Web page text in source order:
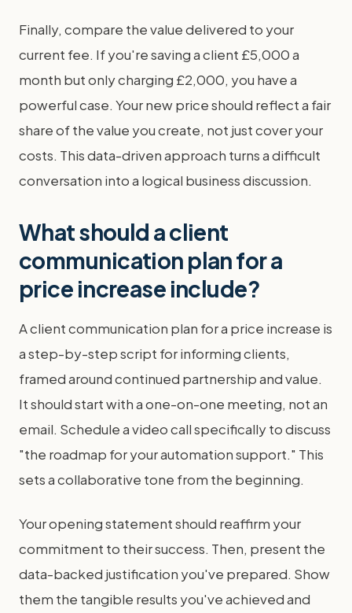
Finally, compare the value delivered to your
current fee. If you're saving a client £5,000 a
month but only charging £2,000, you have a
powerful case. Your new price should reflect a fair
share of the value you create, not just cover your
costs. This data-driven approach turns a difficult
conversation into a logical business discussion.
What should a client
communication plan for a
price increase include?
A client communication plan for a price increase is
a step-by-step script for informing clients,
framed around continued partnership and value.
It should start with a one-on-one meeting, not an
email. Schedule a video call specifically to discuss
"the roadmap for your automation support." This
sets a collaborative tone from the beginning.
Your opening statement should reaffirm your
commitment to their success. Then, present the
data-backed justification you've prepared. Show
them the tangible results you've achieved and